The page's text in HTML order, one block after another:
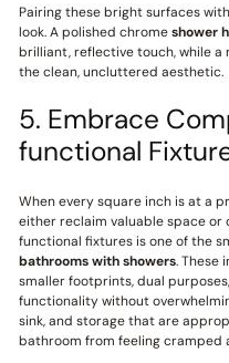
Pairing these bright surfaces
look. A polished chromeshower
brilliant, reflective touch, while a
the clean, uncluttered aesthetic.
5. Embrace
functional
When every square inch is at a
either reclaim valuable space
functional fixtures is one of the
bathrooms with showers. These
smaller footprints, dual
functionality without
sink, and storage that are
bathroom from feeling cramped